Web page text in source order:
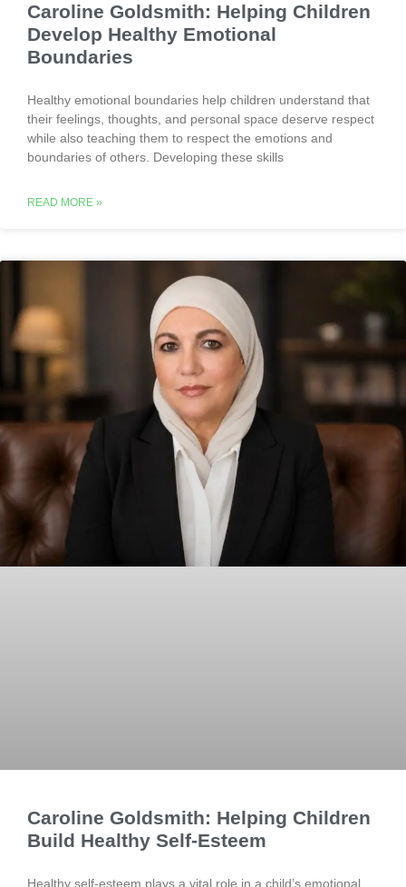
Caroline Goldsmith: Helping Children
Develop Healthy Emotional
Boundaries
Healthy emotional boundaries help children understand that
their feelings, thoughts, and personal space deserve respect
while also teaching them to respect the emotions and
boundaries of others. Developing these skills
READ MORE »
Caroline Goldsmith: Helping Children
Build Healthy Self-Esteem
Healthy self-esteem plays a vital role in a child’s emotional